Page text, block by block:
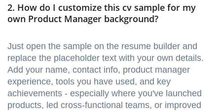
2. How do I customize this cv sample for my
own Product Manager background?
Just open the sample on the resume builder and
replace the placeholder text with your own details.
Add your name, contact info, product manager
experience, tools you have used, and key
achievements - especially where you've launched
products, led cross-functional teams, or improved